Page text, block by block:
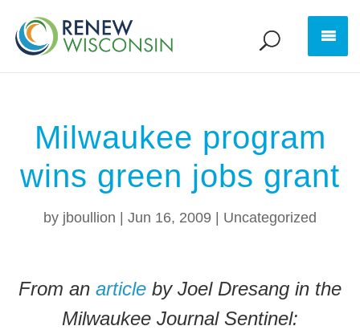
Milwaukee program
wins green jobs grant
by jboullion Jun 16, 2009 Uncategorized
From an article by Joel Dresang in the
Milwaukee Journal Sentinel: